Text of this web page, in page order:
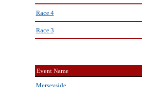
Race 4
Race 3
Event Name